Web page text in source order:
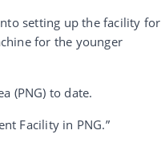
setting up the facility for
for the younger
(PNG) to date.
Facility in PNG.”